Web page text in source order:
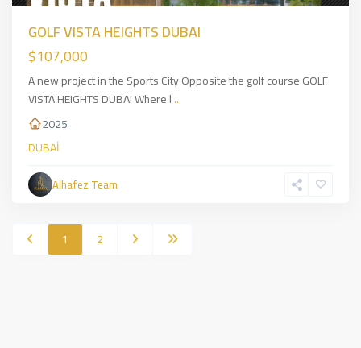
GOLF VISTA HEIGHTS DUBAI
$107,000
A new project in the Sports City Opposite the golf course GOLF
VISTA HEIGHTS DUBAI Where l...
2025
DUBAİ
Alhafez Team
1 2